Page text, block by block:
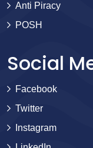
Anti Piracy
POSH
Social
Facebook
Twitter
Instagram